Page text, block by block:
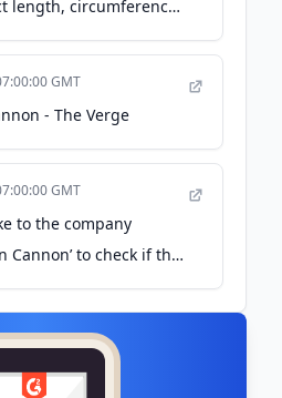
length, circumference,
dewatered images
GMT
- The Verge
GMT
to the company
Cannon’ to check if the